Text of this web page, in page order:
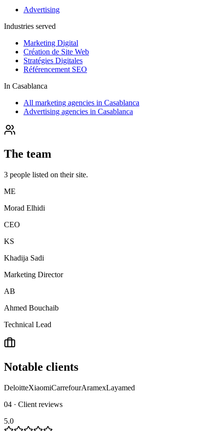
Advertising
Industries served
Marketing Digital
Création de Site Web
Stratégies Digitales
Référencement SEO
In Casablanca
All marketing agencies in Casablanca
Advertising agencies in Casablanca
The team
3 people listed on their site.
ME
Morad Elhidi
CEO
KS
Khadija Sadi
Marketing Director
AB
Ahmed Bouchaib
Technical Lead
Notable clients
DeloitteXiaomiCarrefourAramexLayamed
04 · Client reviews
5.0